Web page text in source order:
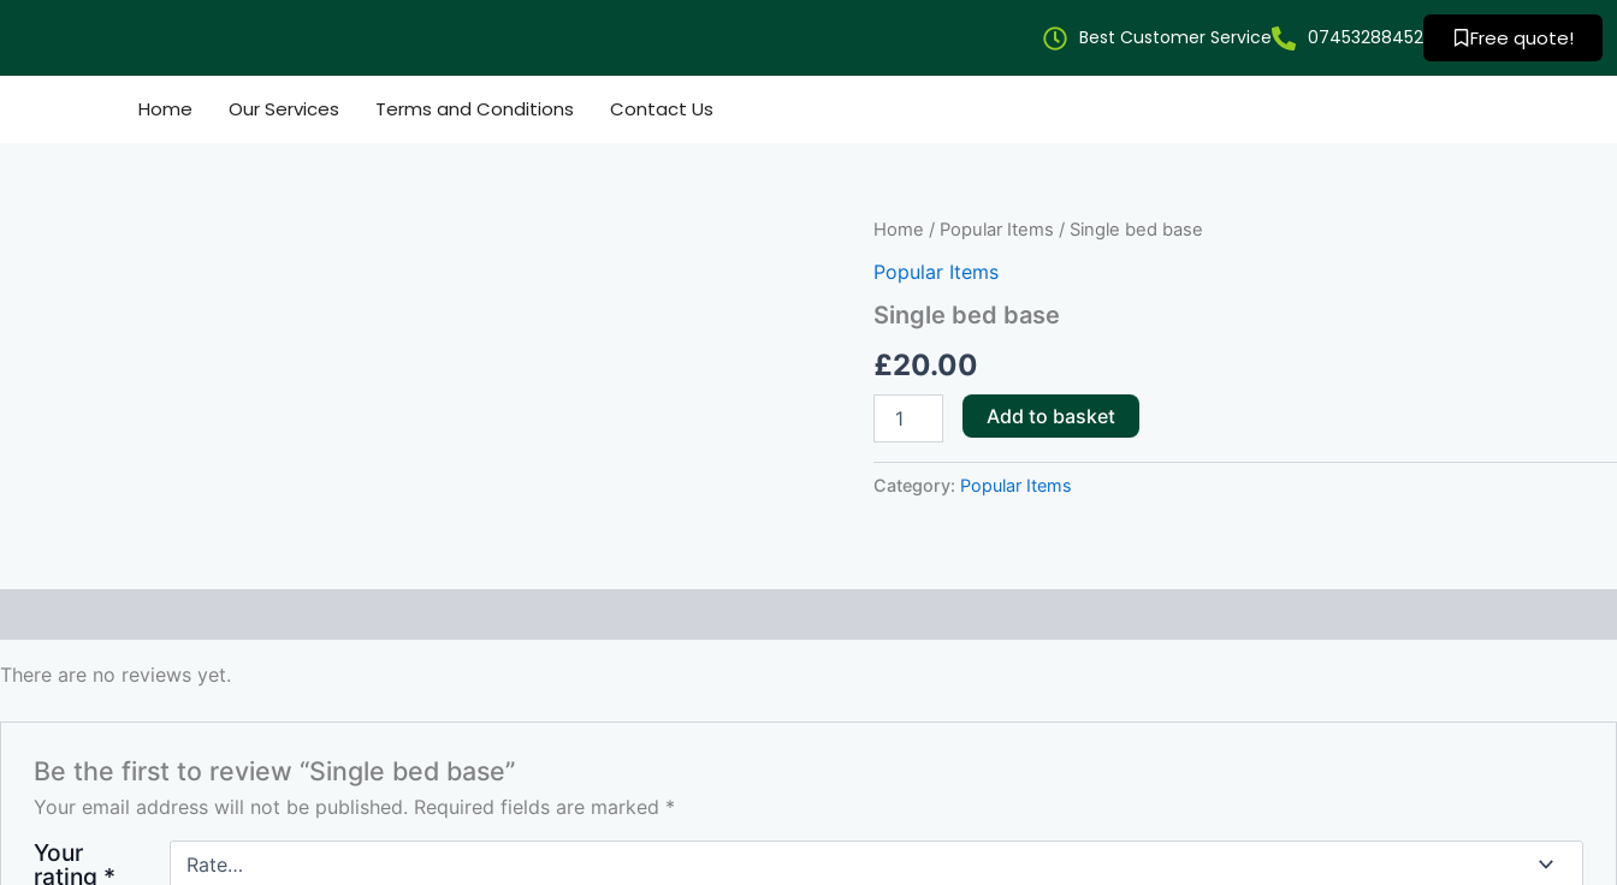
content
Best Customer Service 07453288452 Free quote!
Home Our Services Terms and Conditions Contact Us
Home / Popular Items / Single bed base
Popular Items
Single bed base
£20.00
Single
base
Add to basket
Category: Popular Items
There are no reviews yet.
Be the first to review “Single bed base”
Your email address will not be published. Required fields are marked *
Your
rating *